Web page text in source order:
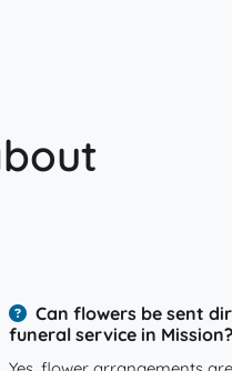
Can flowers be sent
funeral service in Mission?